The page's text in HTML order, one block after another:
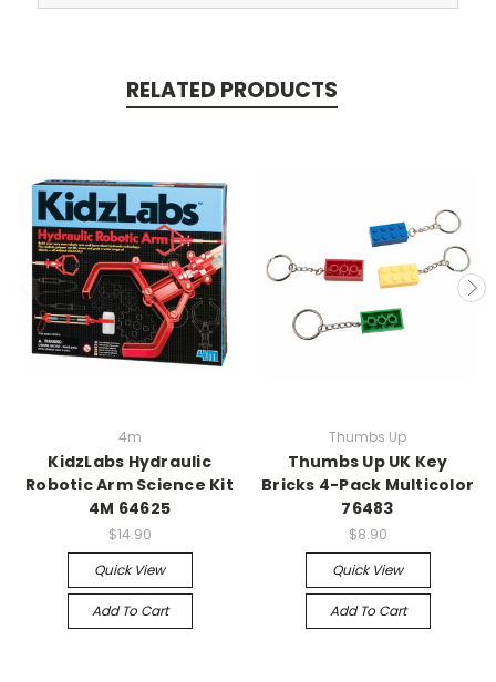
RELATED PRODUCTS
4m
KidzLabs Hydraulic
Robotic Arm Science Kit
4M 64625
$14.90
Quick View
Add To Cart
Thumbs Up
Thumbs Up UK Key
Bricks 4-Pack Multicolor
76483
$8.90
Quick View
Add To Cart